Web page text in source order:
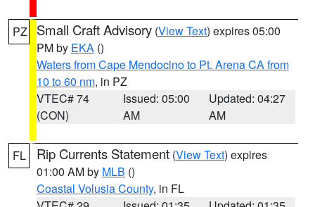
PZ Small Craft Advisory (View Text) expires 05:00
PM by EKA ()
Waters from Cape Mendocino to Pt. Arena CA from
10 to 60 nm, in PZ
VTEC# 74
(CON)
Issued: 05:00
AM
Updated: 04:27
AM
FL Rip Currents Statement (View Text) expires
01:00 AM by MLB ()
Coastal Volusia County, in FL